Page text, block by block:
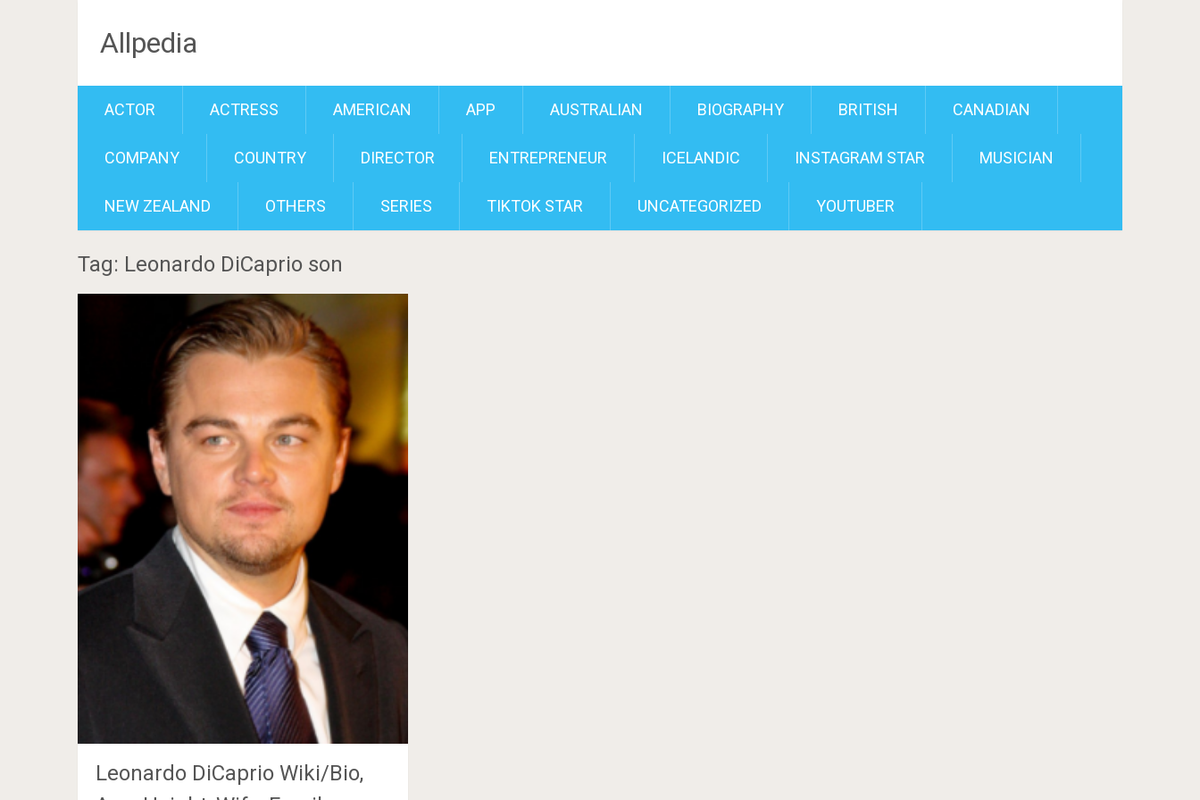
Allpedia
ACTOR ACTRESS AMERICAN APP AUSTRALIAN BIOGRAPHY BRITISH CANADIAN
COMPANY COUNTRY DIRECTOR ENTREPRENEUR ICELANDIC INSTAGRAM STAR MUSICIAN
NEW ZEALAND OTHERS SERIES TIKTOK STAR UNCATEGORIZED YOUTUBER
Tag: Leonardo DiCaprio son
Leonardo DiCaprio Wiki/Bio,